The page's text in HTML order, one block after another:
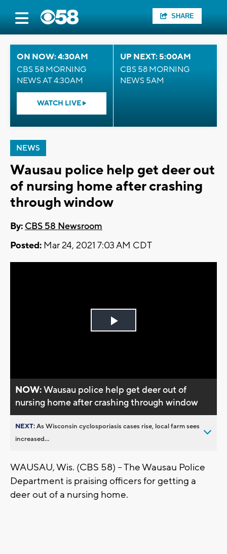
SHARE
ON NOW: 4:30AM
CBS 58 MORNING
NEWS AT 4:30AM
WATCH LIVE
UP NEXT: 5:00AM
CBS 58 MORNING
NEWS 5AM
NEWS
Wausau police help get deer out
of nursing home after crashing
through window
By: CBS 58 Newsroom
Posted: Mar 24, 2021 7:03 AM CDT
Play
NOW:Wausau police help get deer out of
nursing home after crashing through window
NEXT:As Wisconsin cyclosporiasis cases rise, local farm sees
increased...
WAUSAU, Wis. (CBS 58) – The Wausau Police
Department is praising officers for getting a
deer out of a nursing home.